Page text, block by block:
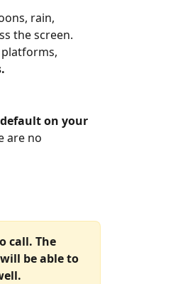
rain,
the screen.
on your
are no
call. The
be able to